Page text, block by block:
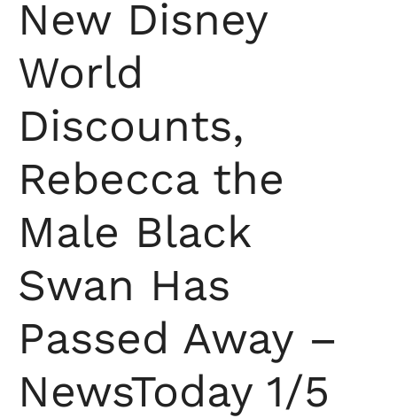
New Disney
World
Discounts,
Rebecca the
Male Black
Swan Has
Passed Away –
NewsToday 1/5